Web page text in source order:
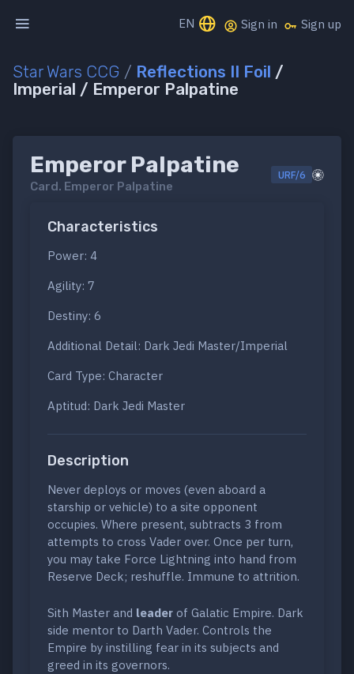
EN Sign in Sign up
Star Wars CCG / Reflections II Foil /
Imperial / Emperor Palpatine
Emperor Palpatine
Card. Emperor Palpatine
URF/6
Characteristics
Power: 4
Agility: 7
Destiny: 6
Additional Detail: Dark Jedi Master/Imperial
Card Type: Character
Aptitud: Dark Jedi Master
Description
Never deploys or moves (even aboard a
starship or vehicle) to a site opponent
occupies. Where present, subtracts 3 from
attempts to cross Vader over. Once per turn,
you may take Force Lightning into hand from
Reserve Deck; reshuffle. Immune to attrition.
Sith Master and leader of Galatic Empire. Dark
side mentor to Darth Vader. Controls the
Empire by instilling fear in its subjects and
greed in its governors.